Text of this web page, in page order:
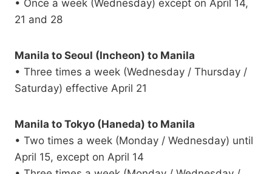
• Once a week (Wednesday) except on April 14,
21 and 28
Manila to Seoul (Incheon) to Manila
• Three times a week (Wednesday / Thursday /
Saturday) effective April 21
Manila to Tokyo (Haneda) to Manila
• Two times a week (Monday / Wednesday) until
April 15, except on April 14